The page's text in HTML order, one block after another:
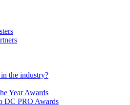
the industry?
Year Awards
DC PRO Awards